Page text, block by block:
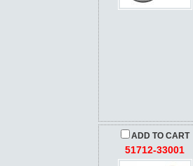
ADD TO CART
51712-33001